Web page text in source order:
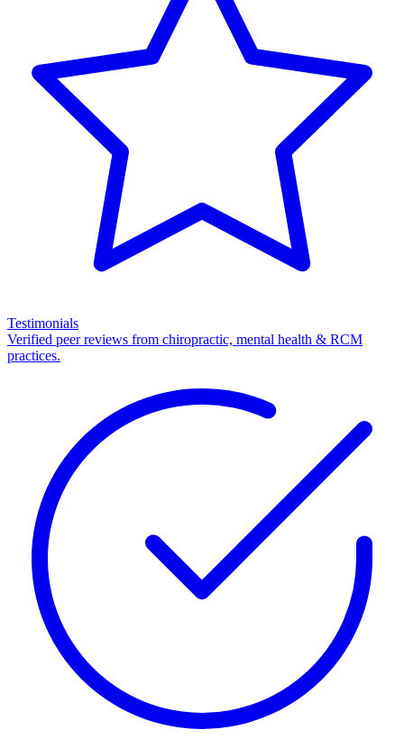
Testimonials
Verified peer reviews from chiropractic, mental health & RCM
practices.